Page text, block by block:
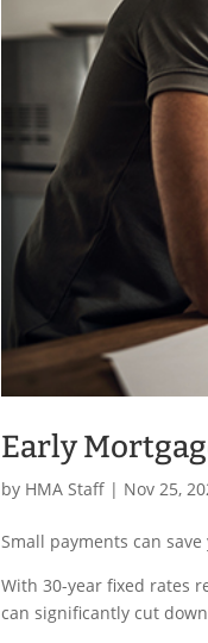
Early
by HMA Staff | Nov 25,
Small payments can
With 30-year fixed rates
can significantly cut